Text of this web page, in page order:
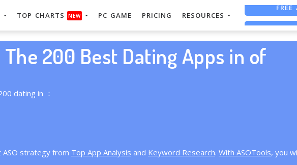
TOP CHARTS NEW PC GAME PRICING RESOURCES
FREE
ASO
The 200 Best Dating Apps in of
dating in ：
ASO strategy from Top App Analysis and Keyword Research. With ASOTools, you